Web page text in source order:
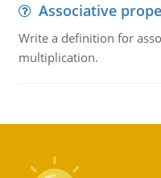
Associative
Write a definition for
multiplication.